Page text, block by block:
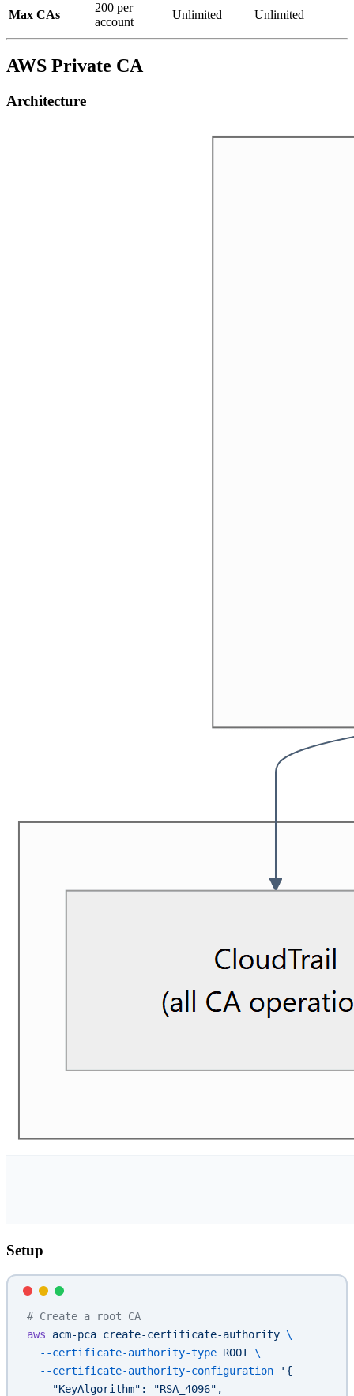
Max CAs
200 per
account
Unlimited Unlimited
AWS Private CA
Architecture
Setup
# Create a root CA
aws acm-pca create-certificate-authority \
  --certificate-authority-type
ROOT \
  --certificate-authority-configuration
'{
    "KeyAlgorithm": "RSA_4096",